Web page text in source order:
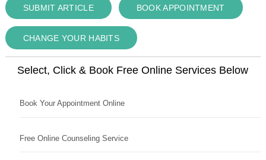
SUBMIT ARTICLE BOOK APPOINTMENT
CHANGE YOUR HABITS
Select, Click & Book Free Online Services Below
Book Your Appointment Online
Free Online Counseling Service